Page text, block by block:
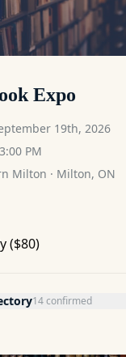
Expo
19th, 2026
PM
Milton · Milton, ON
($80)
14confirmed